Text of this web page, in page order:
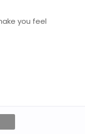
you feel